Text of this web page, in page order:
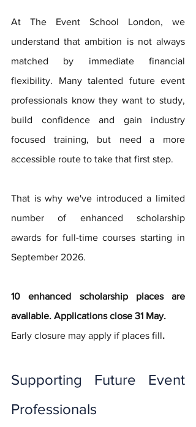
At The Event School London, we
understand that ambition is not always
matched by immediate financial
flexibility. Many talented future event
professionals know they want to study,
build confidence and gain industry
focused training, but need a more
accessible route to take that first step.
That is why we've introduced a limited
number of enhanced scholarship
awards for full-time courses starting in
September 2026.
10 enhanced scholarship places are
available. Applications close 31 May.
Early closure may apply if places fill.
Supporting Future Event
Professionals